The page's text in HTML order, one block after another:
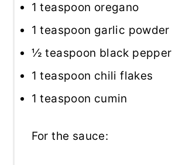
1 teaspoon oregano
1 teaspoon garlic powder
½ teaspoon black pepper
1 teaspoon chili flakes
1 teaspoon cumin
For the sauce: